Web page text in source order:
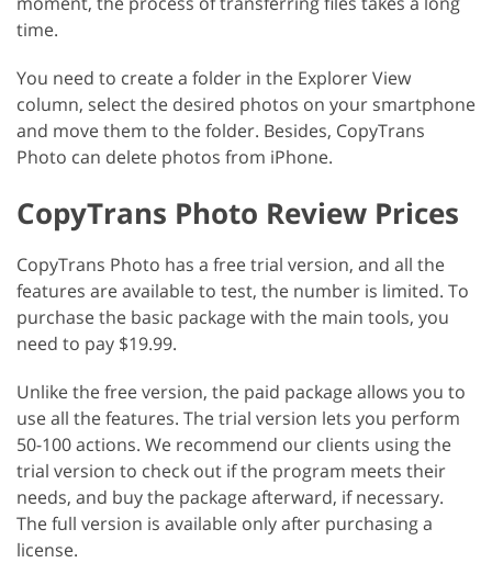
time.
You need to create a folder in the Explorer View
column, select the desired photos on your smartphone
and move them to the folder. Besides, CopyTrans
Photo can delete photos from iPhone.
CopyTrans Photo Review Prices
CopyTrans Photo has a free trial version, and all the
features are available to test, the number is limited. To
purchase the basic package with the main tools, you
need to pay $19.99.
Unlike the free version, the paid package allows you to
use all the features. The trial version lets you perform
50-100 actions. We recommend our clients using the
trial version to check out if the program meets their
needs, and buy the package afterward, if necessary.
The full version is available only after purchasing a
license.